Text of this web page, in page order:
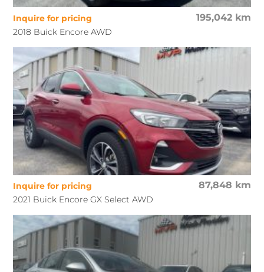
195,042 km
Inquire for pricing
2018 Buick Encore AWD
87,848 km
Inquire for pricing
2021 Buick Encore GX Select AWD